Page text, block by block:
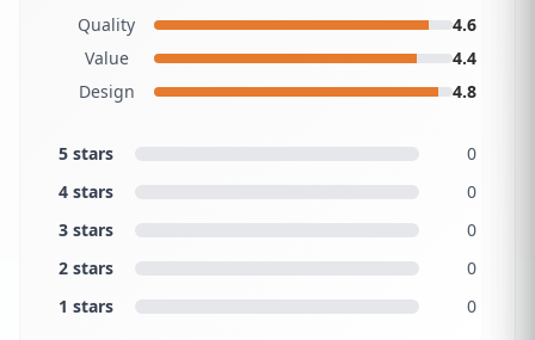
Quality
4.6
Value
4.4
Design
4.8
5 stars
0
4 stars
0
3 stars
0
2 stars
0
1 stars
0